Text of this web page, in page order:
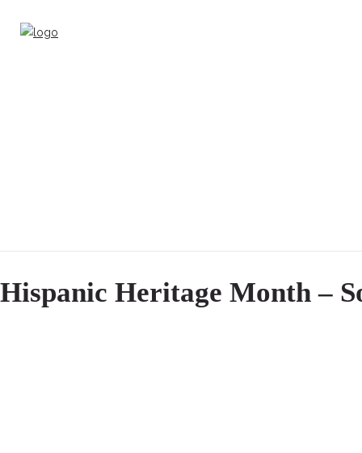
Hispanic Heritage Month –